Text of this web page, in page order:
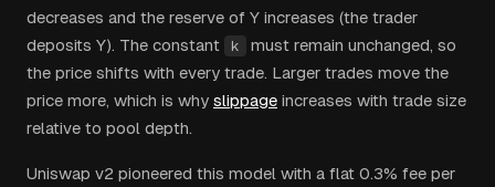
decreases and the reserve of Y increases (the trader
deposits Y). The constant
k
must remain unchanged, so
the price shifts with every trade. Larger trades move the
price more, which is why slippage increases with trade size
relative to pool depth.
Uniswap v2 pioneered this model with a flat 0.3% fee per